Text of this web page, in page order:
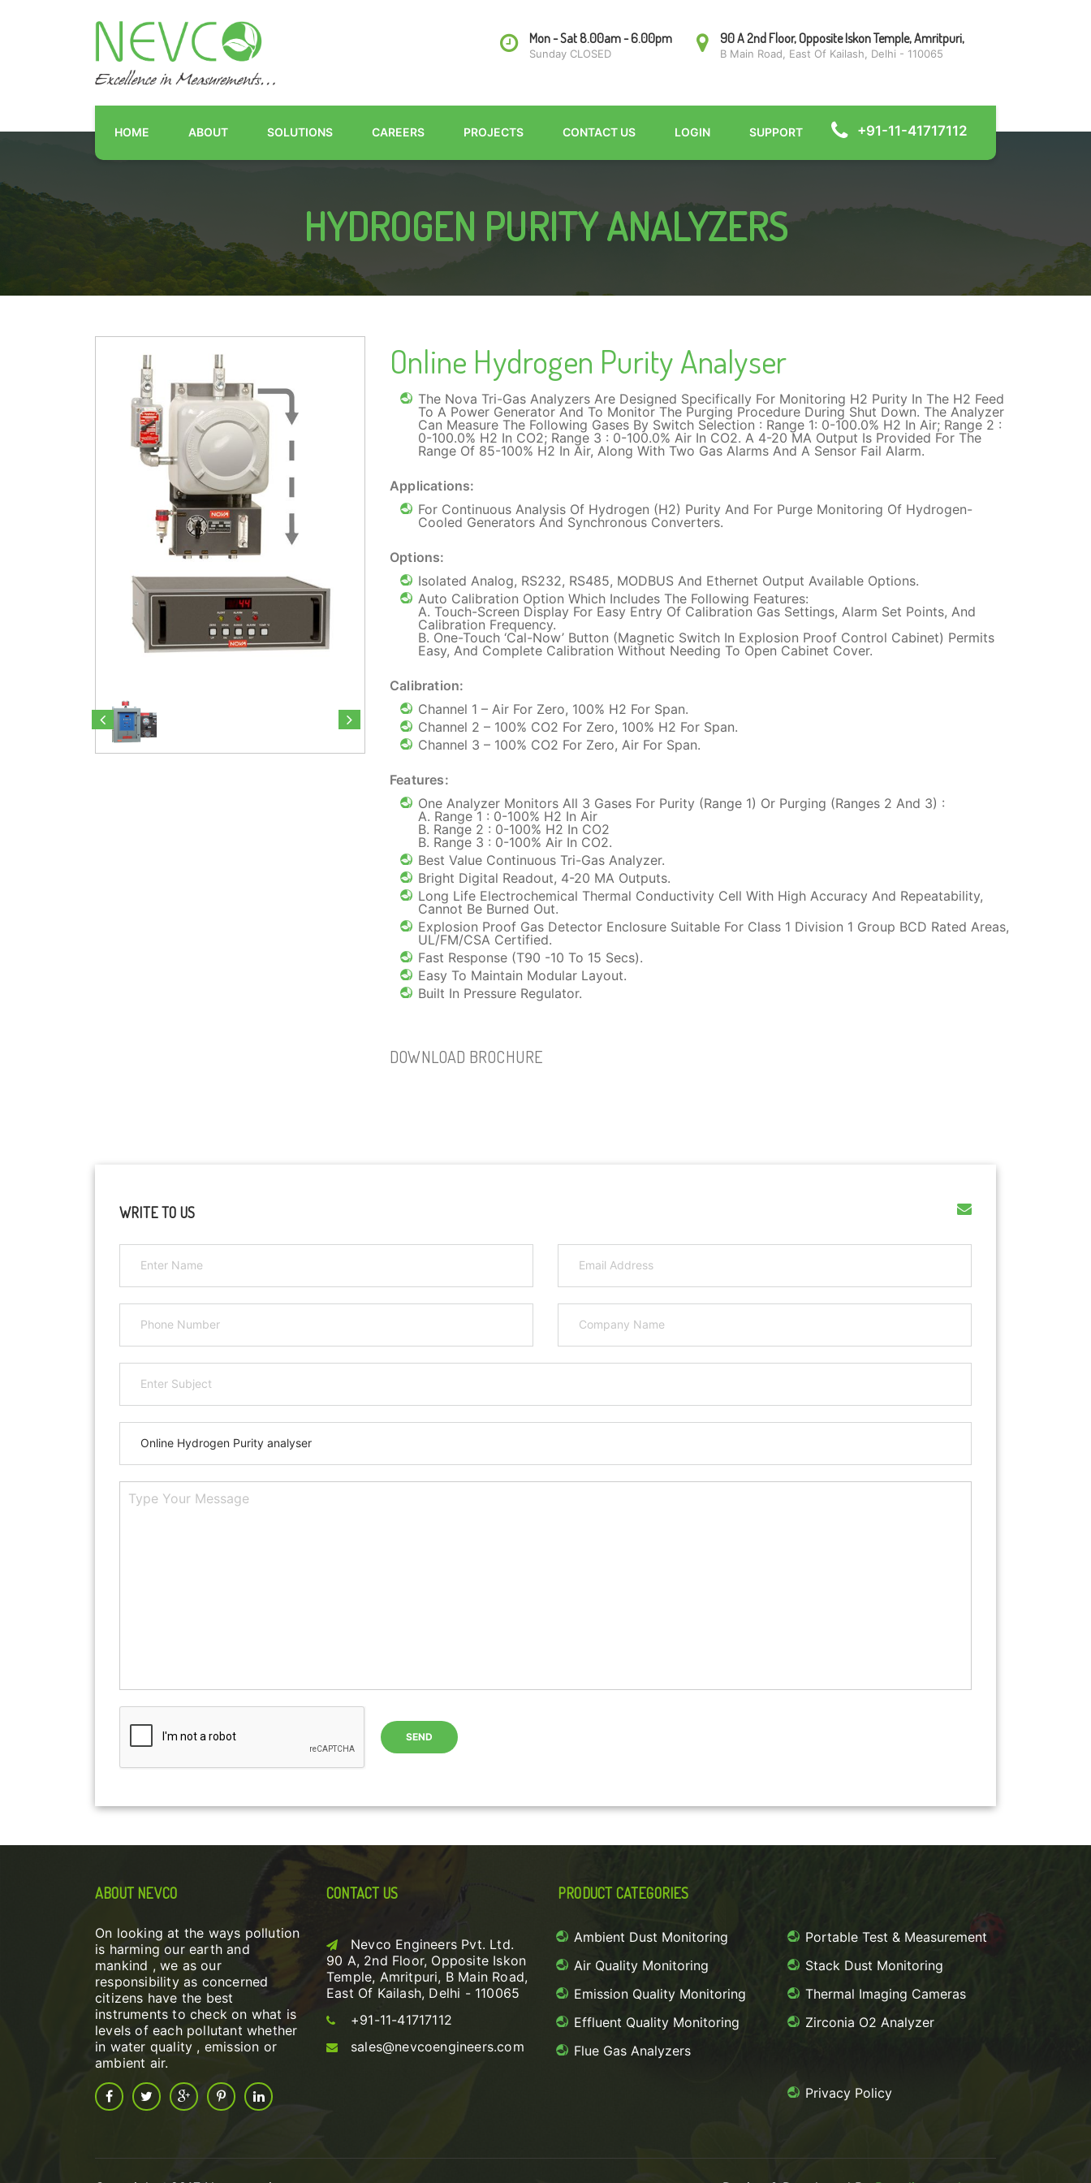
90 A 2nd Floor, Opposite Iskon Temple, Amritpuri,
B Main Road, East Of Kailash, Delhi - 110065
Mon - Sat 8.00am - 6.00pm
Sunday CLOSED
HOME ABOUT SOLUTIONS CAREERS PROJECTS CONTACT US LOGIN SUPPORT +91-11-41717112
HYDROGEN PURITY ANALYZERS
Online Hydrogen Purity Analyser
The Nova Tri-Gas Analyzers Are Designed Specifically For Monitoring H2 Purity In The H2 Feed
To A Power Generator And To Monitor The Purging Procedure During Shut Down. The Analyzer
Can Measure The Following Gases By Switch Selection : Range 1: 0-100.0% H2 In Air; Range 2 :
0-100.0% H2 In CO2; Range 3 : 0-100.0% Air In CO2. A 4-20 MA Output Is Provided For The
Range Of 85-100% H2 In Air, Along With Two Gas Alarms And A Sensor Fail Alarm.
Applications:
For Continuous Analysis Of Hydrogen (H2) Purity And For Purge Monitoring Of Hydrogen-
Cooled Generators And Synchronous Converters.
Options:
Isolated Analog, RS232, RS485, MODBUS And Ethernet Output Available Options.
Auto Calibration Option Which Includes The Following Features:
A. Touch-Screen Display For Easy Entry Of Calibration Gas Settings, Alarm Set Points, And
Calibration Frequency.
B. One-Touch ‘cal-Now’ Button (magnetic Switch In Explosion Proof Control Cabinet) Permits
Easy, And Complete Calibration Without Needing To Open Cabinet Cover.
Calibration:
Channel 1 – Air For Zero, 100% H2 For Span.
Channel 2 – 100% CO2 For Zero, 100% H2 For Span.
Channel 3 – 100% CO2 For Zero, Air For Span.
Features:
One Analyzer Monitors All 3 Gases For Purity (Range 1) Or Purging (Ranges 2 And 3) :
A. Range 1 : 0-100% H2 In Air
B. Range 2 : 0-100% H2 In CO2
B. Range 3 : 0-100% Air In CO2.
Best Value Continuous Tri-Gas Analyzer.
Bright Digital Readout, 4-20 MA Outputs.
Long Life Electrochemical Thermal Conductivity Cell With High Accuracy And Repeatability,
Cannot Be Burned Out.
Explosion Proof Gas Detector Enclosure Suitable For Class 1 Division 1 Group BCD Rated Areas,
UL/FM/CSA Certified.
Fast Response (T90 -10 To 15 Secs).
Easy To Maintain Modular Layout.
Built In Pressure Regulator.
DOWNLOAD BROCHURE
WRITE TO US
ABOUT NEVCO
On looking at the ways pollution
is harming our earth and
mankind , we as our
responsibility as concerned
citizens have the best
instruments to check on what is
levels of each pollutant whether
in water quality , emission or
ambient air.
CONTACT US
Nevco Engineers Pvt. Ltd.
90 A, 2nd Floor, Opposite Iskon
Temple, Amritpuri, B Main Road,
East Of Kailash, Delhi - 110065
+91-11-41717112
sales@nevcoengineers.com
PRODUCT CATEGORIES
Ambient Dust Monitoring
Air Quality Monitoring
Emission Quality Monitoring
Effluent Quality Monitoring
Flue Gas Analyzers
Portable Test & Measurement
Stack Dust Monitoring
Thermal Imaging Cameras
Zirconia O2 Analyzer
Privacy Policy